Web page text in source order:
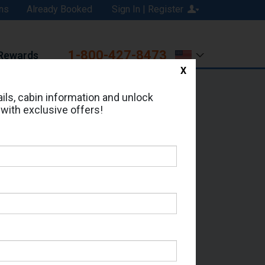
Sign In | Register
Already Booked
1-800-427-8473
Address:
cabin information and unlock
exclusive offers!
X